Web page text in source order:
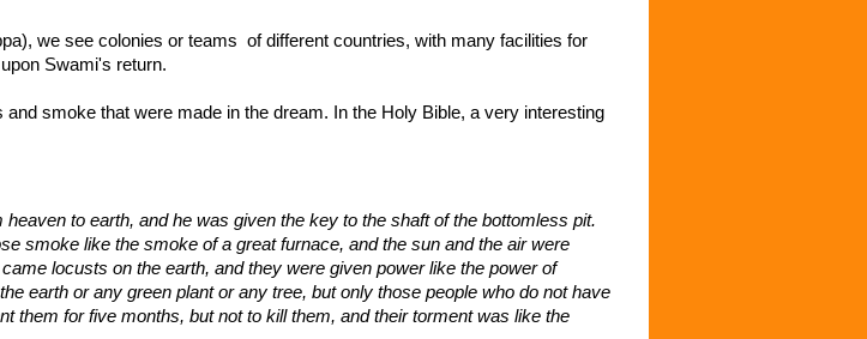
we see colonies or teams of different countries, with many facilities for
Swami's return.
smoke that were made in the dream. In the Holy Bible, a very interesting
to earth, and he was given the key to the shaft of the bottomless pit.
smoke like the smoke of a great furnace, and the sun and the air were
locusts on the earth, and they were given power like the power of
earth or any green plant or any tree, but only those people who do not have
them for five months, but not to kill them, and their torment was like the